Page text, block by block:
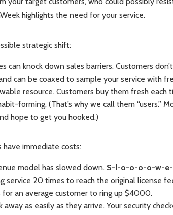
highlights the need for your service.
strategic shift:
can knock down sales barriers. Customers
can be coaxed to sample your service with
resource. Customers buy them fresh each
forming. (That’s why we call them “users.”
hope to get you hooked.)
immediate costs:
model has slowed down. S-l-o-o-o-o-w-
service 20 times to reach the original license
for an average customer to ring up $4000.
away as easily as they arrive. Your security